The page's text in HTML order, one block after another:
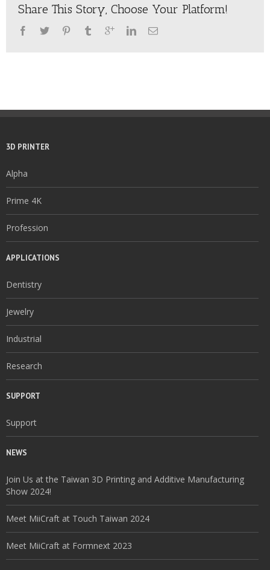
Share This Story, Choose Your Platform!
3D PRINTER
Alpha
Prime 4K
Profession
APPLICATIONS
Dentistry
Jewelry
Industrial
Research
SUPPORT
Support
NEWS
Join Us at the Taiwan 3D Printing and Additive Manufacturing
Show 2024!
Meet MiiCraft at Touch Taiwan 2024
Meet MiiCraft at Formnext 2023